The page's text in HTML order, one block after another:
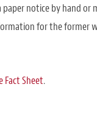
paper notice by hand or
for the former
Fact Sheet.